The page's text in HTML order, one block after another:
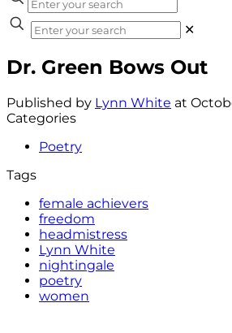
✕
Dr. Green Bows Out
Published by Lynn White at
Categories
Poetry
Tags
female achievers
freedom
headmistress
Lynn White
nightingale
poetry
women